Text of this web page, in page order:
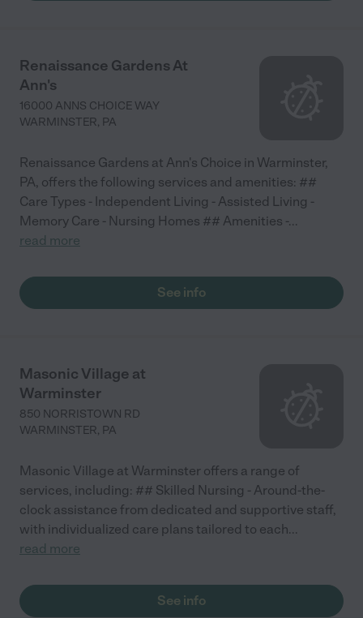
Renaissance Gardens At
Ann's
16000 ANNS CHOICE WAY
WARMINSTER, PA
Renaissance Gardens at Ann's Choice in Warminster,
PA, offers the following services and amenities: ##
Care Types - Independent Living - Assisted Living -
Memory Care - Nursing Homes ## Amenities -...
read more
See info
Masonic Village at
Warminster
850 NORRISTOWN RD
WARMINSTER, PA
Masonic Village at Warminster offers a range of
services, including: ## Skilled Nursing - Around-the-
clock assistance from dedicated and supportive staff,
with individualized care plans tailored to each...
read more
See info